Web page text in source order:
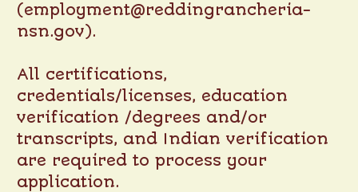
(employment@reddingrancheria-
nsn.gov).
All certifications,
credentials/licenses, education
verification /degrees and/or
transcripts, and Indian verification
are required to process your
application.